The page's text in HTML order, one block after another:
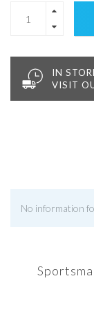
IN
VISIT
No information